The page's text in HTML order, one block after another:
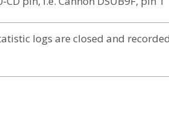
logs are closed and